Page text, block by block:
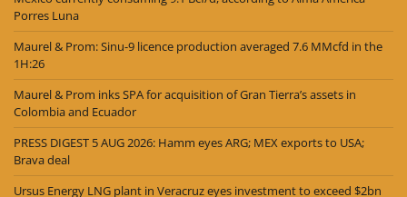
Porres Luna
Maurel & Prom: Sinu-9 licence production averaged 7.6 MMcfd in the
1H:26
Maurel & Prom inks SPA for acquisition of Gran Tierra’s assets in
Colombia and Ecuador
PRESS DIGEST 5 AUG 2026: Hamm eyes ARG; MEX exports to USA;
Brava deal
Ursus Energy LNG plant in Veracruz eyes investment to exceed $2bn